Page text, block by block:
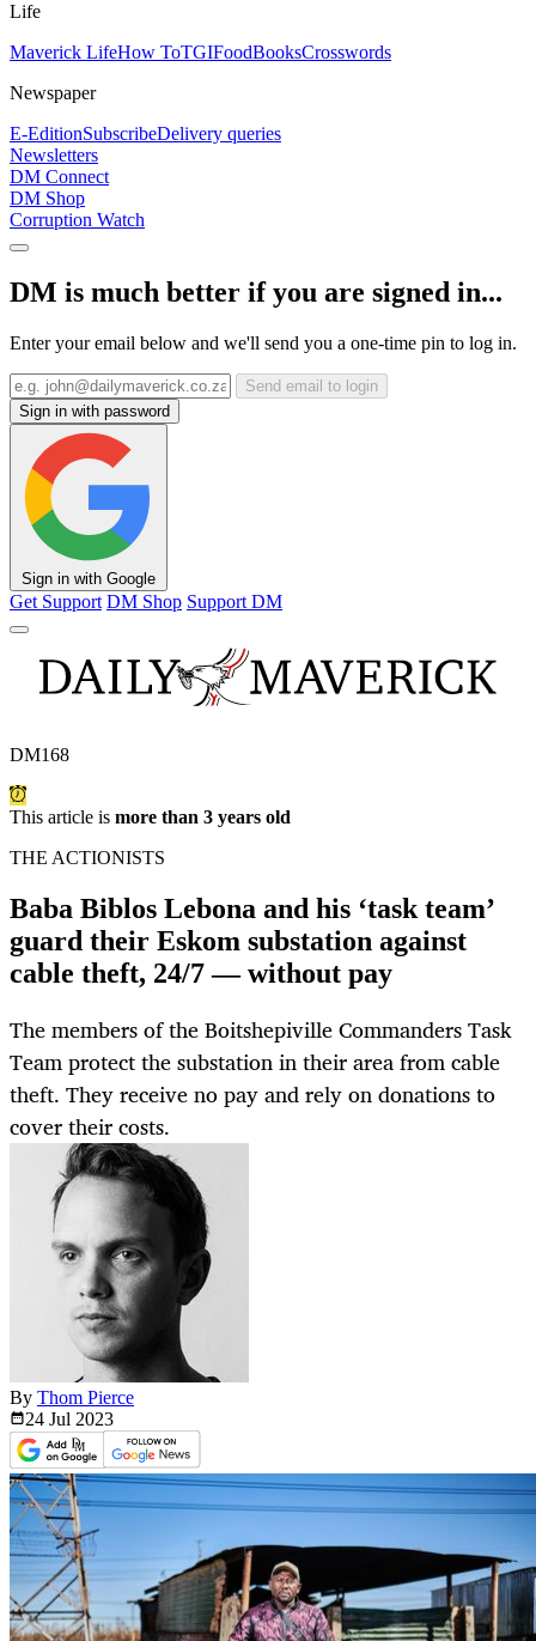
Life
Maverick LifeHow ToTGIFoodBooksCrosswords
Newspaper
E-EditionSubscribeDelivery queries
Newsletters
DM Connect
DM Shop
Corruption Watch
DM is much better if you are signed in...
Enter your email below and we'll send you a one-time pin to log in.
Send email to login
Sign in with password
Sign in with Google
Get Support DM Shop Support DM
DM168
This article is more than 3 years old
THE ACTIONISTS
Baba Biblos Lebona and his ‘task team’
guard their Eskom substation against
cable theft, 24/7 — without pay
The members of the Boitshepiville Commanders Task
Team protect the substation in their area from cable
theft. They receive no pay and rely on donations to
cover their costs.
By Thom Pierce
24 Jul 2023